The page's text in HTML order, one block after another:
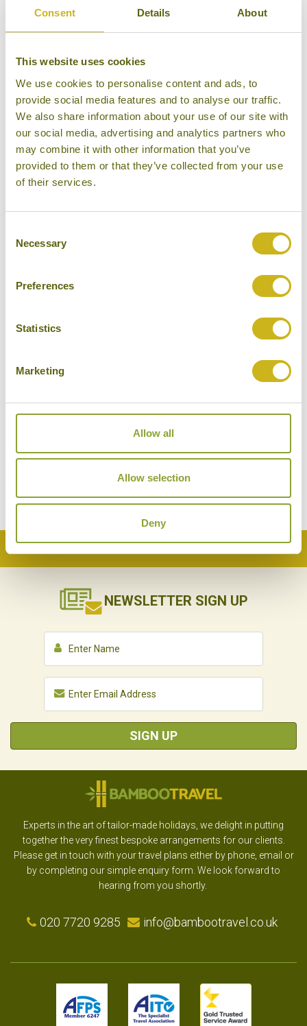
Consent Details About
This website uses cookies
We use cookies to personalise content and ads, to
provide social media features and to analyse our traffic.
We also share information about your use of our site with
our social media, advertising and analytics partners who
may combine it with other information that you’ve
provided to them or that they’ve collected from your use
of their services.
Selection
Necessary
Preferences
Statistics
Marketing
Allow all
Allow selection
Deny
A genuine tropical hideway. Great for honeymoons
and couples seeking a romantic retreat.
Bamboo Rating:
NEWSLETTER SIGN UP
SIGN UP
Experts in the art of tailor-made holidays, we delight in putting
together the very finest bespoke arrangements for our clients.
Please get in touch with your travel plans either by phone, email or
by completing our simple enquiry form. We look forward to
hearing from you shortly.
020 7720 9285 info@bambootravel.co.uk